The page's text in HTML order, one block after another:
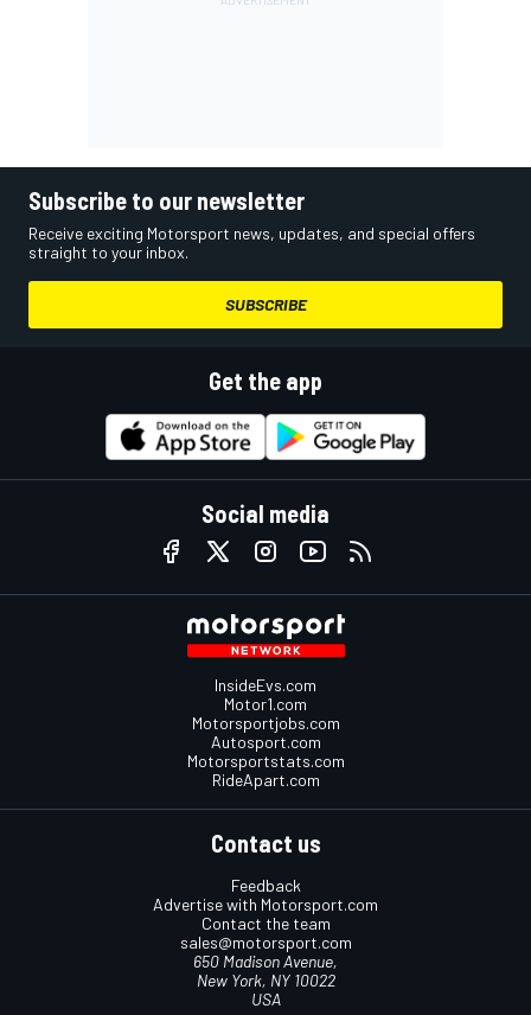
Subscribe to our newsletter
Receive exciting Motorsport news, updates, and special offers
straight to your inbox.
SUBSCRIBE
Get the app
Social media
InsideEvs.com
Motor1.com
Motorsportjobs.com
Autosport.com
Motorsportstats.com
RideApart.com
Contact us
Feedback
Advertise with Motorsport.com
Contact the team
sales@motorsport.com
650 Madison Avenue,
New York, NY 10022
USA